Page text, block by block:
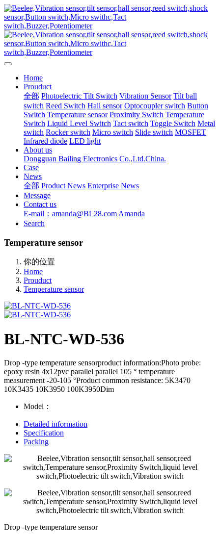
Home
Prouduct
全部 Photoelectric Tilt Switch Vibration Sensor Tilt ball
switch Reed Switch Hall sensor Optocoupler switch Button
Switch Temperature sensor Proximity Switch Temperature
Switch Liquid Level Switch Tact switch Toggle Switch Metal
switch Rocker switch Micro switch Slide switch MOSFET
Infrared diode LED light
About us
Dongguan Bailing Electronics Co.,Ltd.China.
Case
News
全部 Product News Enterprise News
Message
Contact us
E-mail：amanda@BL28.com Amanda
Search
Temperature sensor
你的位置
Home
Prouduct
Temperature sensor
BL-NTC-WD-536
Drop -type temperature sensorproduct information:Photo probe:
epoxy resin 4x12pvc parallel parallel 105 ° temperature
measurement -20-105 °Product common resistance: 5K3470
10K3435 10K3950 100K3950Dim
Model：
Detailed information
Specification
Packing
Drop -type temperature sensor